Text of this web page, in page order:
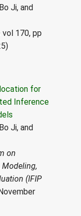
Ji, and
vol 170, pp
for
Inference
Ji, and
on
Modeling,
(IFIP